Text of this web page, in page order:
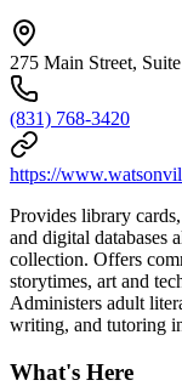
275 Main Street,
(831) 768-3420
https://
Provides library
and digital databases
collection. Offers
storytimes, art and
Administers adult
writing, and tutoring
What's Here